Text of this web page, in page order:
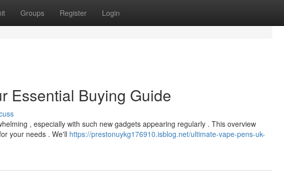
Groups Register Login
Essential Buying Guide
, especially with such new gadgets appearing regularly . This overview
your needs . We'll https://prestonuykg176910.isblog.net/ultimate-vape-pens-uk-